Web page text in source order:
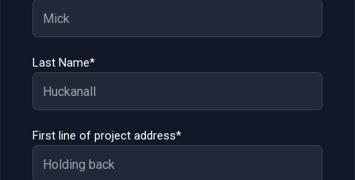
Last Name*
First line of project address*